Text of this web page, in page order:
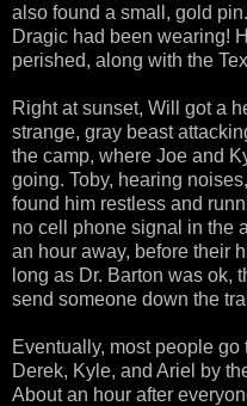
also found a small, gold
Dragic had been wearing!
perished, along with the
Right at sunset, Will got a
strange, gray beast
the camp, where Joe and
going. Toby, hearing
found him restless and
no cell phone signal in the
an hour away, before their
long as Dr. Barton was ok,
send someone down the
Eventually, most people
Derek, Kyle, and Ariel by
About an hour after